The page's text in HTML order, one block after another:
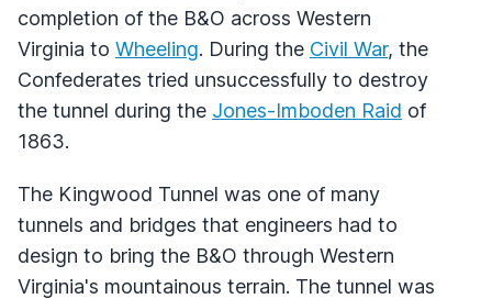
completion of the B&O across Western
Virginia to Wheeling. During the Civil War, the
Confederates tried unsuccessfully to destroy
the tunnel during the Jones-Imboden Raid of
1863.
The Kingwood Tunnel was one of many
tunnels and bridges that engineers had to
design to bring the B&O through Western
Virginia's mountainous terrain. The tunnel was